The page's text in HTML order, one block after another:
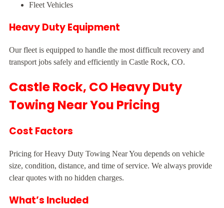
Fleet Vehicles
Heavy Duty Equipment
Our fleet is equipped to handle the most difficult recovery and
transport jobs safely and efficiently in Castle Rock, CO.
Castle Rock, CO Heavy Duty
Towing Near You Pricing
Cost Factors
Pricing for Heavy Duty Towing Near You depends on vehicle
size, condition, distance, and time of service. We always provide
clear quotes with no hidden charges.
What’s Included